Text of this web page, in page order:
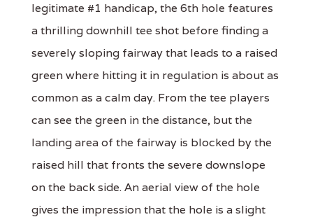
legitimate #1 handicap, the 6th hole features
a thrilling downhill tee shot before finding a
severely sloping fairway that leads to a raised
green where hitting it in regulation is about as
common as a calm day. From the tee players
can see the green in the distance, but the
landing area of the fairway is blocked by the
raised hill that fronts the severe downslope
on the back side. An aerial view of the hole
gives the impression that the hole is a slight